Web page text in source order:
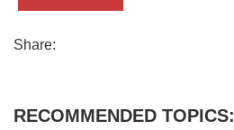
Share:
RECOMMENDED TOPICS: